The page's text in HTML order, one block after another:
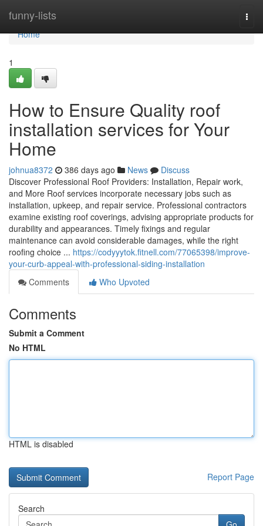
funny-lists
Home
Home
1
How to Ensure Quality roof
installation services for Your
Home
johnua8372 386 days ago News
Discuss
Discover Professional Roof Providers: Installation, Repair work,
and More Roof services incorporate necessary jobs such as
installation, upkeep, and repair service. Professional contractors
examine existing roof coverings, advising appropriate products for
durability and appearances. Timely fixings and regular
maintenance can avoid considerable damages, while the right
roofing choice ... https://codyyytok.fitnell.com/77065398/improve-
your-curb-appeal-with-professional-siding-installation
Comments
Who Upvoted
Comments
Submit a Comment
No HTML
HTML is disabled
Report Page
Search